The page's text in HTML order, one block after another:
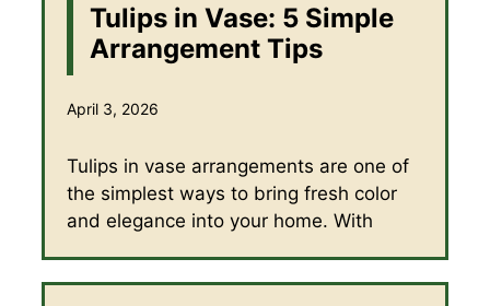
Tulips in Vase: 5 Simple
Arrangement Tips
April 3, 2026
Tulips in vase arrangements are one of
the simplest ways to bring fresh color
and elegance into your home. With